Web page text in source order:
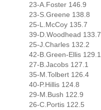
23-A.Foster 146.9
23-S.Greene 138.8
25-L.McCoy 135.7
39-D.Woodhead 133.7
25-J.Charles 132.2
42-B.Green-Ellis 129.1
27-B.Jacobs 127.1
35-M.Tolbert 126.4
40-P.Hillis 124.8
29-M.Bush 122.9
26-C.Portis 122.5